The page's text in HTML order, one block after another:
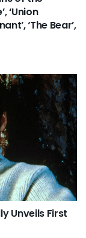
‘Union
‘The Bear’,
Unveils First